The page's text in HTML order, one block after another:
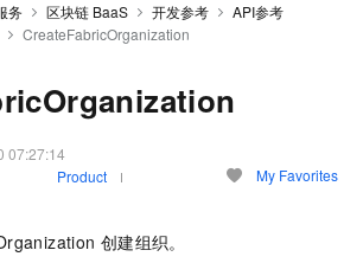
务 区块链 BaaS 开发参考
API参考
CreateFabricOrganization
07:27:14
Product My Favorites
创建组织。